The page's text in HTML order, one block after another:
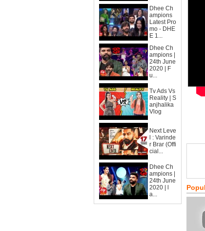
Dhee Ch
ampions
Latest Pro
mo - DHE
E 1...
Dhee Ch
ampions |
24th June
2020 | F
u...
Tv Ads Vs
Reality | S
anjhalika
Vlog
Next Leve
l : Varinde
r Brar (Offi
cial...
Dhee Ch
ampions |
24th June
2020 | l
a...